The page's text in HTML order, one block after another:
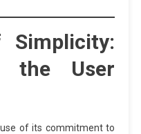
the User
of its commitment to